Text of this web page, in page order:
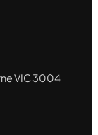
VIC 3004